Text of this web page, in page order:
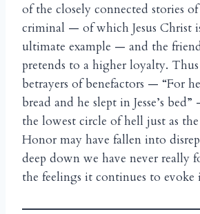
of the closely connected stories
criminal — of which Jesus Christ
ultimate example — and the
pretends to a higher loyalty.
betrayers of benefactors — “For he
bread and he slept in Jesse’s
the lowest circle of hell just as
Honor may have fallen into
deep down we have never really
the feelings it continues to evoke